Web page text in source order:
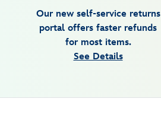
exchanges or returns.
Our new self-service returns
portal offers faster refunds
for most items.
See Details